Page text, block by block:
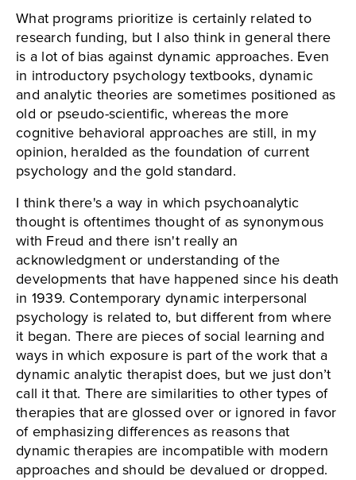
What programs prioritize is certainly related to
research funding, but I also think in general there
is a lot of bias against dynamic approaches. Even
in introductory psychology textbooks, dynamic
and analytic theories are sometimes positioned as
old or pseudo-scientific, whereas the more
cognitive behavioral approaches are still, in my
opinion, heralded as the foundation of current
psychology and the gold standard.
I think there's a way in which psychoanalytic
thought is oftentimes thought of as synonymous
with Freud and there isn't really an
acknowledgment or understanding of the
developments that have happened since his death
in 1939. Contemporary dynamic interpersonal
psychology is related to, but different from where
it began. There are pieces of social learning and
ways in which exposure is part of the work that a
dynamic analytic therapist does, but we just don’t
call it that. There are similarities to other types of
therapies that are glossed over or ignored in favor
of emphasizing differences as reasons that
dynamic therapies are incompatible with modern
approaches and should be devalued or dropped.